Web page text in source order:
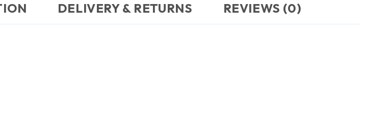
DELIVERY & RETURNS REVIEWS (0)